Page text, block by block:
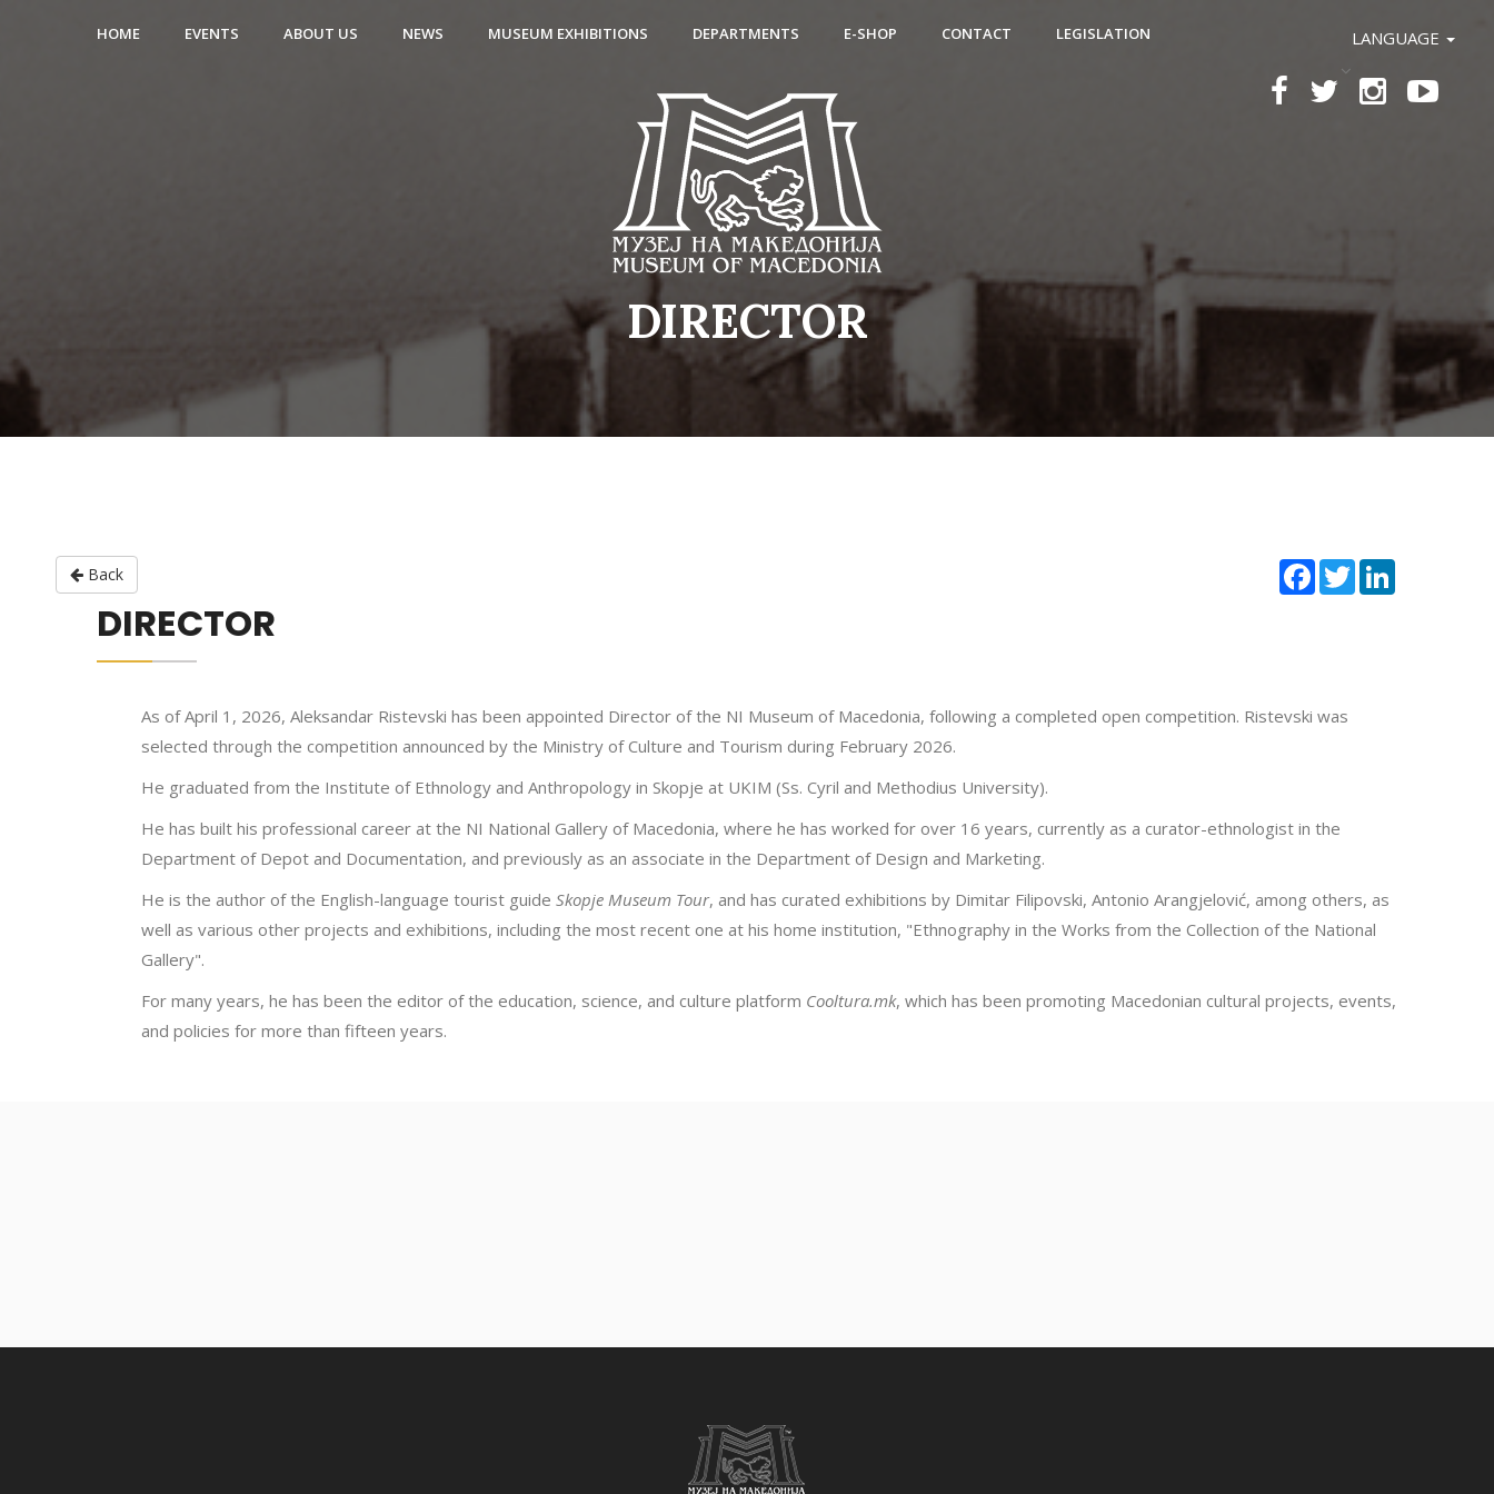
Back
LANGUAGE
HOME EVENTS ABOUT US NEWS MUSEUM EXHIBITIONS DEPARTMENTS E-SHOP CONTACT LEGISLATION
DIRECTOR
Facebook
Twitter
DIRECTOR
As of April 1, 2026, Aleksandar Ristevski has been appointed Director of the NI Museum of Macedonia, following a completed open competition. Ristevski was
selected through the competition announced by the Ministry of Culture and Tourism during February 2026.
He graduated from the Institute of Ethnology and Anthropology in Skopje at UKIM (Ss. Cyril and Methodius University).
He has built his professional career at the NI National Gallery of Macedonia, where he has worked for over 16 years, currently as a curator-ethnologist in the
Department of Depot and Documentation, and previously as an associate in the Department of Design and Marketing.
He is the author of the English-language tourist guide Skopje Museum Tour, and has curated exhibitions by Dimitar Filipovski, Antonio Arangjelović, among others, as
well as various other projects and exhibitions, including the most recent one at his home institution, "Ethnography in the Works from the Collection of the National
Gallery".
For many years, he has been the editor of the education, science, and culture platform Cooltura.mk, which has been promoting Macedonian cultural projects, events,
and policies for more than fifteen years.